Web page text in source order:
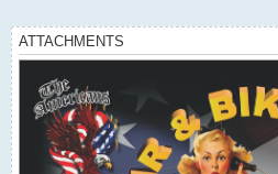
ATTACHMENTS